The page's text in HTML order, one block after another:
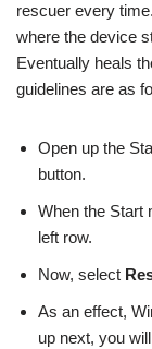
rescuer every
where the device
Eventually heals
guidelines are as
Open up the
button.
When the Start
left row.
Now, select
As an effect,
up next, you